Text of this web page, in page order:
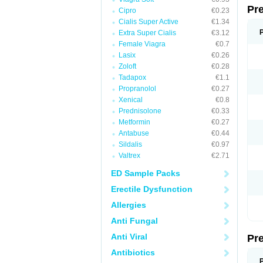
Cipro
€0.23
Cialis Super Active
€1.34
Extra Super Cialis
€3.12
Female Viagra
€0.7
Lasix
€0.26
Zoloft
€0.28
Tadapox
€1.1
Propranolol
€0.27
Xenical
€0.8
Prednisolone
€0.33
Metformin
€0.27
Antabuse
€0.44
Sildalis
€0.97
Valtrex
€2.71
ED Sample Packs
Erectile Dysfunction
Allergies
Anti Fungal
Anti Viral
Antibiotics